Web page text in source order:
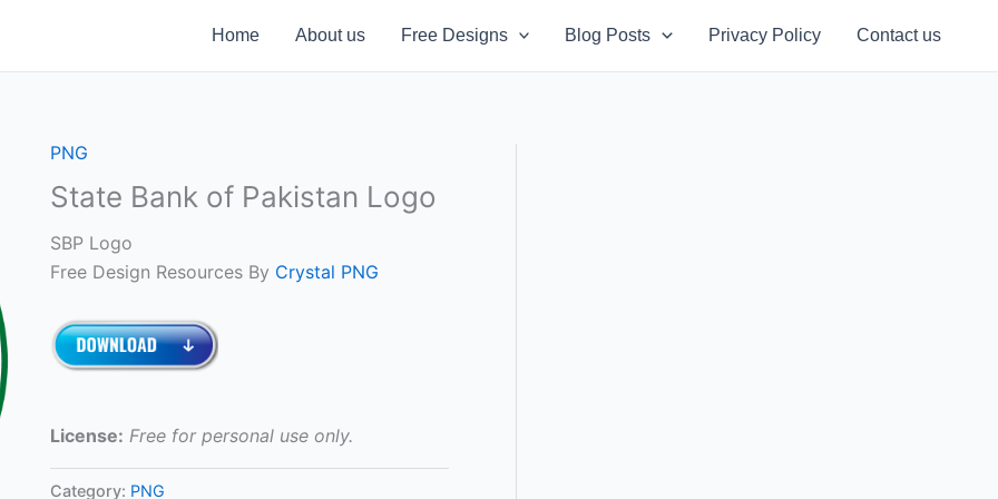
Home About us Free Designs Blog Posts Privacy Policy Contact us
PNG
State Bank of Pakistan Logo
SBP Logo
Free Design Resources By Crystal PNG
License: Free for personal use only.
Category: PNG